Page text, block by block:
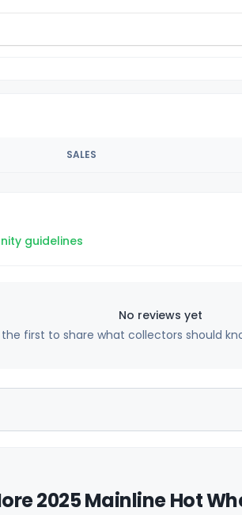
SALES
guidelines
No reviews yet
the first to share what collectors should
2025 Mainline Hot